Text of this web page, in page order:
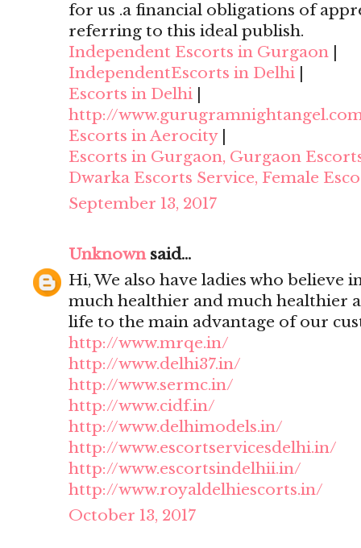
for us .a financial obligations of
referring to this ideal publish.
Independent Escorts in Gurgaon
IndependentEscorts in Delhi
Escorts in Delhi
http://
Escorts in Aerocity
Escorts in Gurgaon, Gurgaon
Dwarka Escorts Service, Female
September 13, 2017
Unknownsaid...
Hi, We also have ladies who believe
much healthier and much healthier
life to the main advantage of our
http://www.mrqe.in/
http://www.delhi37.in/
http://www.sermc.in/
http://www.cidf.in/
http://www.delhimodels.in/
http://www.escortservicesdelhi.in/
http://www.escortsindelhii.in/
http://www.royaldelhiescorts.in/
October 13, 2017